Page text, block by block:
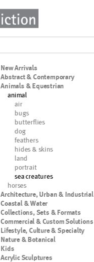
New Arrivals
Abstract & Contemporary
Animals & Equestrian
animal
air
bugs
butterflies
dog
feathers
hides & skins
land
portrait
sea creatures
horses
Architecture, Urban & Industrial
Coastal & Water
Collections, Sets & Formats
Commercial & Custom Solutions
Lifestyle, Culture & Specialty
Nature & Botanical
Kids
Acrylic Sculptures